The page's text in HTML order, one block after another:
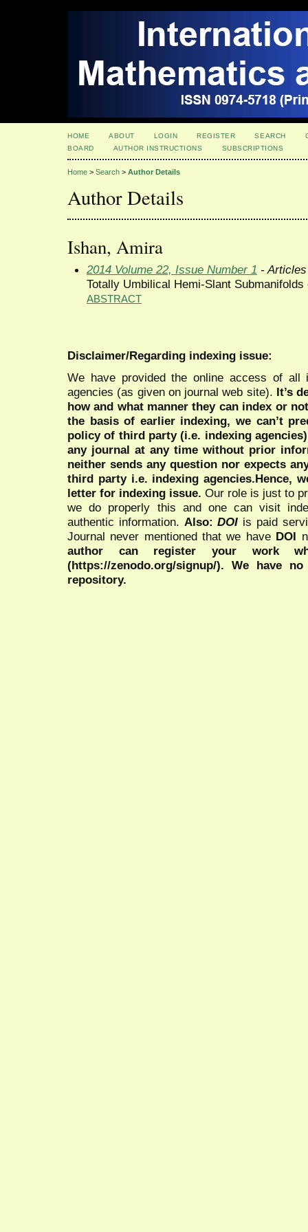
HOME ABOUT LOGIN REGISTER SEARCH
BOARD
AUTHOR INSTRUCTIONS SUBSCRIPTIONS
Home > Search > Author Details
Author Details
Ishan, Amira
2014 Volume 22, Issue Number 1 - Articles
Totally Umbilical Hemi-Slant
ABSTRACT
Disclaimer/Regarding indexing issue:
We have provided the online access of all
agencies (as given on journal web site). It’s
how and what manner they can index or
the basis of earlier indexing, we can’t
policy of third party (i.e. indexing
any journal at any time without prior
neither sends any question nor expects
third party i.e. indexing agencies.Hence,
letter for indexing issue. Our role is just to
we do properly this and one can visit
authentic information. Also:DOI is paid
Journal never mentioned that we have DOI
author can register your work
(https://zenodo.org/signup/). We have
repository.